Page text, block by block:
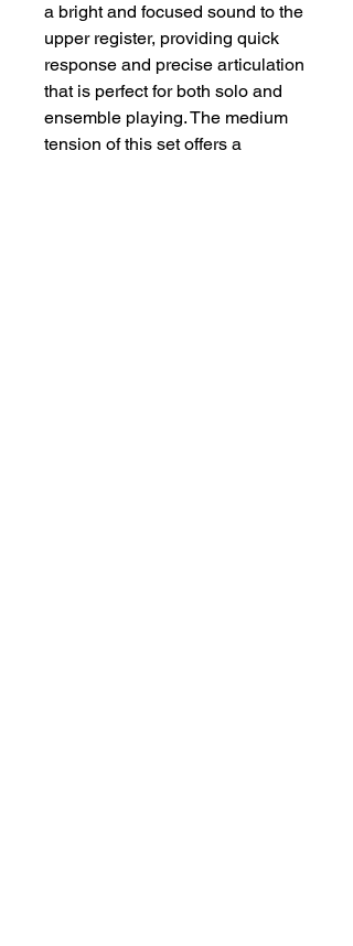
a bright and focused sound to the
upper register, providing quick
response and precise articulation
that is perfect for both solo and
ensemble playing. The medium
tension of this set offers a